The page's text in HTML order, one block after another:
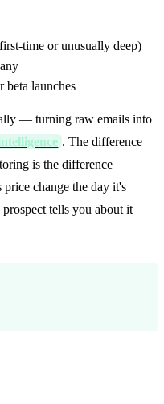
time or unusually deep)
beta launches
— turning raw emails into
. The difference
is the difference
change the day it's
tells you about it